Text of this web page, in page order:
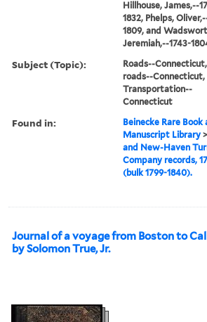
Hillhouse, James,--
1832, Phelps,
1809, and
Jeremiah,--1743-
Subject (Topic):
Roads--Connecticut,
roads--Connecticut,
Transportation--
Connecticut
Found in:
Beinecke Rare Book
Manuscript Library >
and New-Haven
Company records,
(bulk 1799-1840).
Journal of a voyage from Boston to
by Solomon True, Jr.